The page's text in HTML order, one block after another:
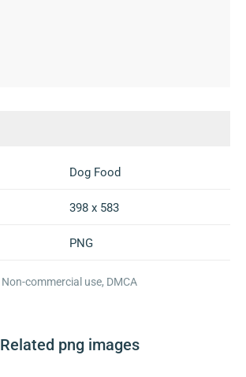
Dog Food
398 x 583
PNG
Non-commercial use, DMCA
Related png images